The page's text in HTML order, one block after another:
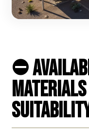
⛔
Materials